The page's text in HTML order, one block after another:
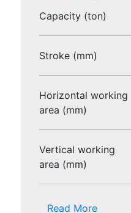
Capacity (ton)
Stroke (mm)
Horizontal working
area (mm)
Vertical working
area (mm)
Read More